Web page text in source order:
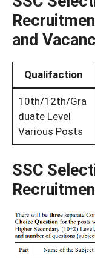
and
Qualifaction
10th/12th/Gra
duate Level
Various Posts
SSC